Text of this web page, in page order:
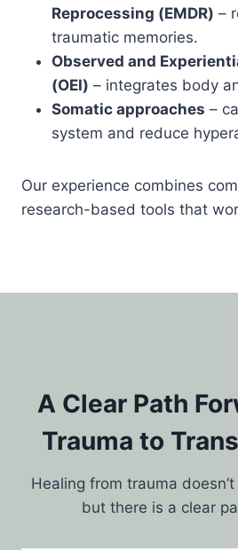
Reprocessing (EMDR) –
traumatic memories.
Observed and
(OEI) – integrates body
Somatic approaches –
system and reduce
Our experience combines
research-based tools that
A Clear Path
Trauma to
Healing from trauma
but there is a clear